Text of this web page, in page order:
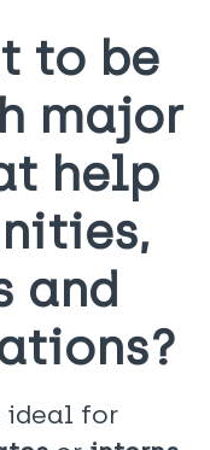
to be
major
help
and
ideal for